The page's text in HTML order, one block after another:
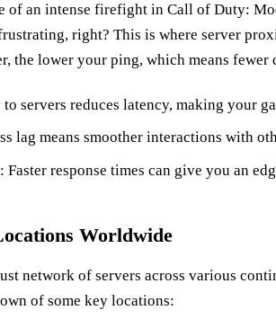
of an intense firefight in Call of Duty:
right? This is where server
the lower your ping, which means fewer
servers reduces latency, making your
lag means smoother interactions with
: Faster response times can give you an
Worldwide
network of servers across various
of some key locations: